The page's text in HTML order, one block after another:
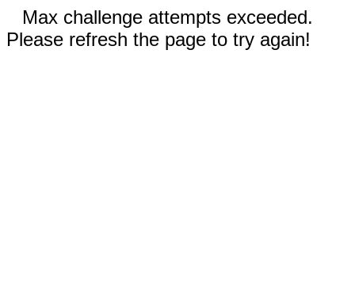
Max challenge attempts exceeded.
Please refresh the page to try again!